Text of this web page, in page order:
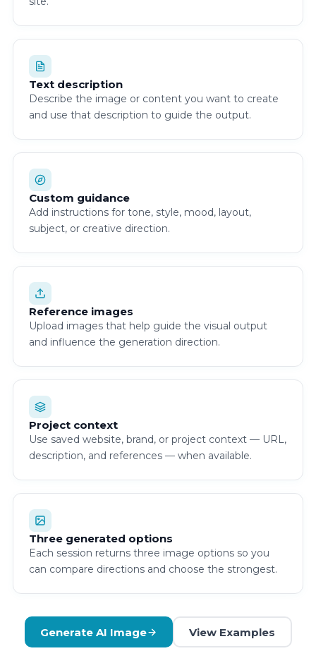
Text description
Describe the image or content you want to create
and use that description to guide the output.
Custom guidance
Add instructions for tone, style, mood, layout,
subject, or creative direction.
Reference images
Upload images that help guide the visual output
and influence the generation direction.
Project context
Use saved website, brand, or project context — URL,
description, and references — when available.
Three generated options
Each session returns three image options so you
can compare directions and choose the strongest.
Generate AI Image View Examples